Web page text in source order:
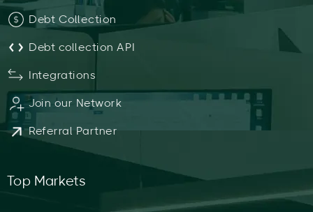
Debt Collection
Debt collection API
Integrations
Join our Network
Referral Partner
Top Markets